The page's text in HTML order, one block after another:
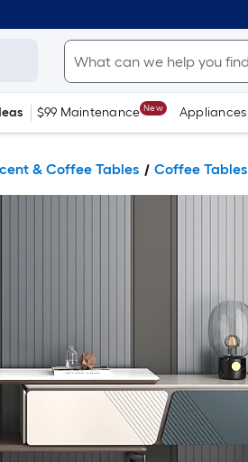
$99 Maintenance New Appliances
& Coffee Tables Coffee Tables